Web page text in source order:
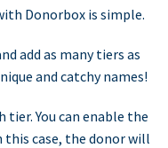
Donorbox is simple.
add as many tiers as
and catchy names!
You can enable the
case, the donor will